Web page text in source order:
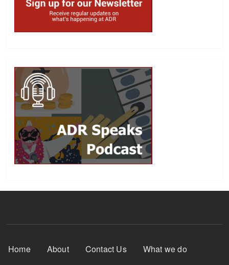
Footer Menu
Home About Contact Us
What we do